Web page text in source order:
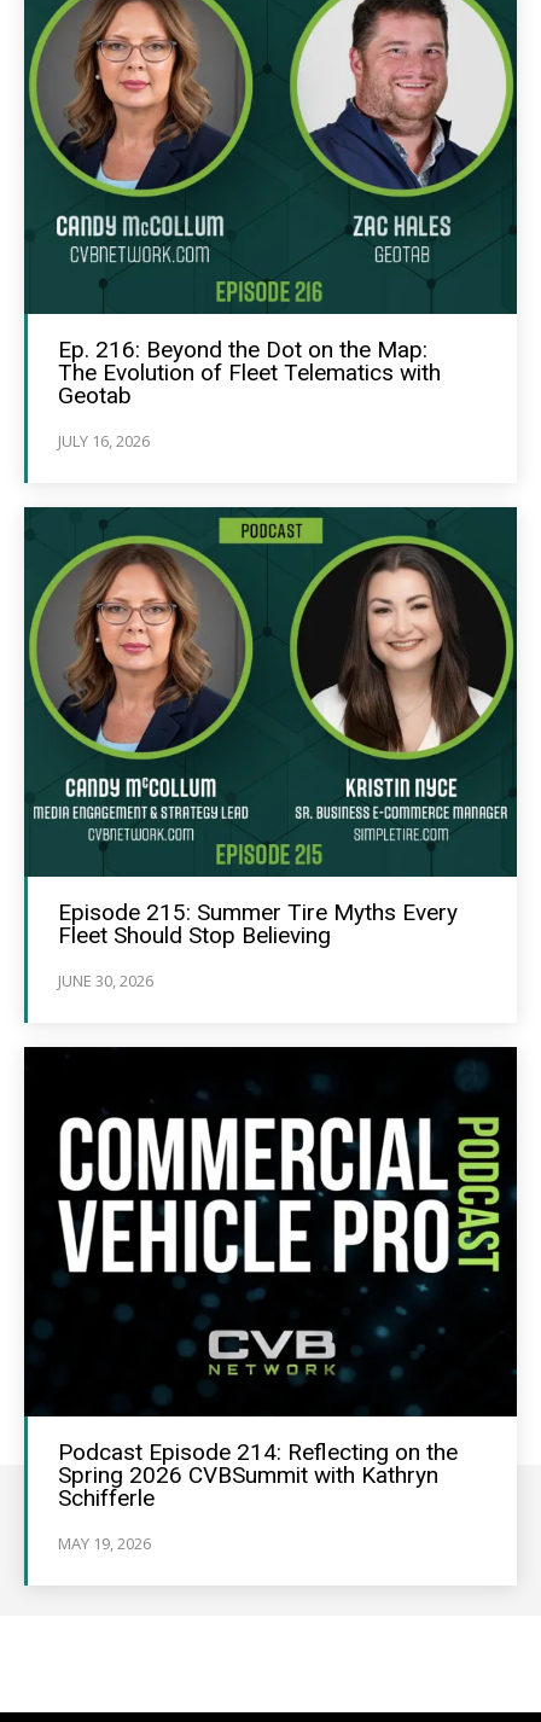
Ep. 216: Beyond the Dot on the Map:
The Evolution of Fleet Telematics with
Geotab
JULY 16, 2026
Episode 215: Summer Tire Myths Every
Fleet Should Stop Believing
JUNE 30, 2026
Podcast Episode 214: Reflecting on the
Spring 2026 CVBSummit with Kathryn
Schifferle
MAY 19, 2026